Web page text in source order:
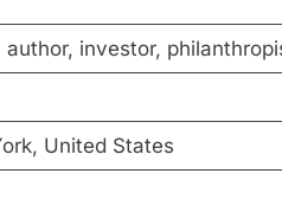
author, investor,
United States